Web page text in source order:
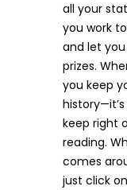
all your
you work
and let you
prizes.
you keep
keep right
reading.
comes
just click